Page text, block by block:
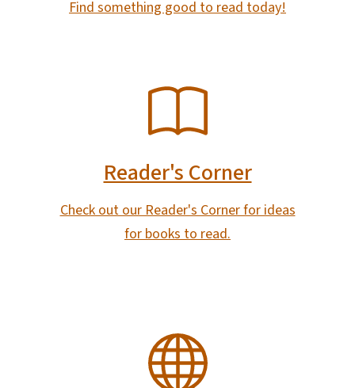
Find something good to read today!
Reader's Corner
Check out our Reader's Corner for ideas
for books to read.